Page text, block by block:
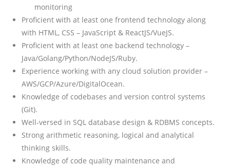
monitoring
Proficient with at least one frontend technology along
with HTML, CSS – JavaScript & ReactJS/VueJS.
Proficient with at least one backend technology –
Java/Golang/Python/NodeJS/Ruby.
Experience working with any cloud solution provider –
AWS/GCP/Azure/DigitalOcean.
Knowledge of codebases and version control systems
(Git).
Well-versed in SQL database design & RDBMS concepts.
Strong arithmetic reasoning, logical and analytical
thinking skills.
Knowledge of code quality maintenance and